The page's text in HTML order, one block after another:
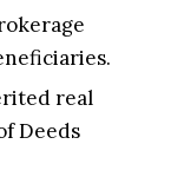
real
Deeds